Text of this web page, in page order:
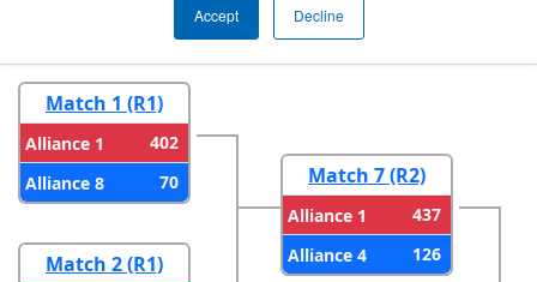
Accept DeclineRound 2
Match 1 (R1)
Alliance 1
402
Alliance 8
70
Match 2 (R1)
Match 7 (R2)
Alliance 1
437
Alliance 4
126